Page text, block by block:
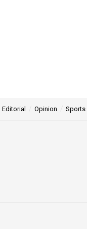
Editorial Opinion Sports